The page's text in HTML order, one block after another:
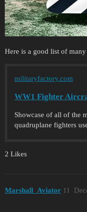
Here is a good list of
militaryfactory.com
WW1 Fighter
Showcase of all of the
quadruplane fighters
2 Likes
Marshall_Aviator 11